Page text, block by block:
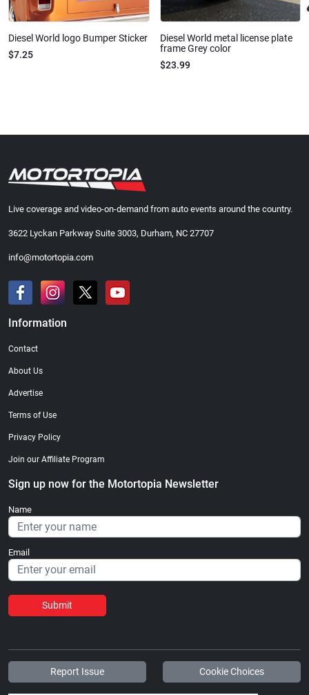
Diesel World logo Bumper Sticker
$7.25
Diesel World metal license plate
frame Grey color
$23.99
Live coverage and video-on-demand from auto events around the country.
3622 Lyckan Parkway Suite 3003, Durham, NC 27707
info@motortopia.com
Information
Contact
About Us
Advertise
Terms of Use
Privacy Policy
Join our Affiliate Program
Sign up now for the Motortopia Newsletter
Name
Email
Submit
Report Issue Cookie Choices